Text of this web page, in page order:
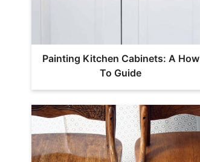
Painting Kitchen Cabinets: A How
To Guide